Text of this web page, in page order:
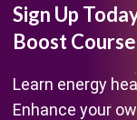
Sign Up
Boost Course
Learn energy
Enhance your